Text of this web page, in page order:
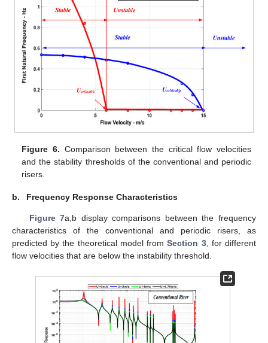
Figure 6. Comparison between the critical flow velocities
and the stability thresholds of the conventional and periodic
risers.
b. Frequency Response Characteristics
Figure 7a,b display comparisons between the frequency
characteristics of the conventional and periodic risers, as
predicted by the theoretical model fromSection 3, for different
flow velocities that are below the instability threshold.